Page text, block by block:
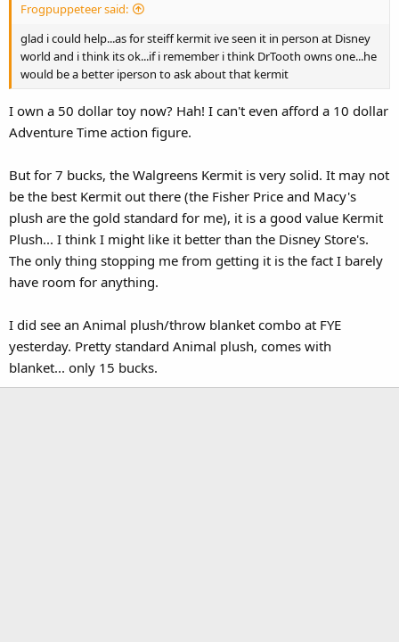
Frogpuppeteer said:
glad i could help...as for steiff kermit ive seen it in person at Disney
world and i think its ok...if i remember i think DrTooth owns one...he
would be a better iperson to ask about that kermit
I own a 50 dollar toy now? Hah! I can't even afford a 10 dollar
Adventure Time action figure.
But for 7 bucks, the Walgreens Kermit is very solid. It may not
be the best Kermit out there (the Fisher Price and Macy's
plush are the gold standard for me), it is a good value Kermit
Plush... I think I might like it better than the Disney Store's.
The only thing stopping me from getting it is the fact I barely
have room for anything.
I did see an Animal plush/throw blanket combo at FYE
yesterday. Pretty standard Animal plush, comes with
blanket... only 15 bucks.